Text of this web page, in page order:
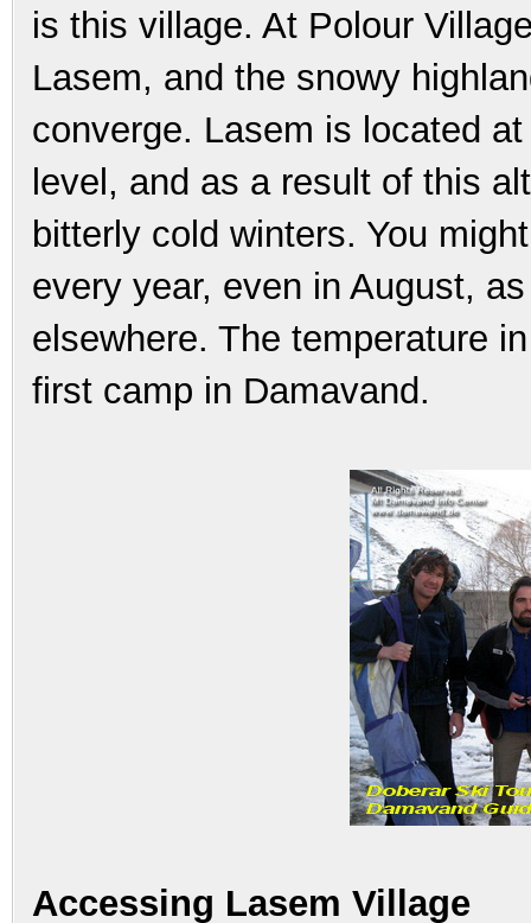
is this village. At Polour
Lasem, and the snowy
converge. Lasem is located
level, and as a result of this
bitterly cold winters. You
every year, even in August,
elsewhere. The temperature
first camp in Damavand.
Accessing Lasem Village